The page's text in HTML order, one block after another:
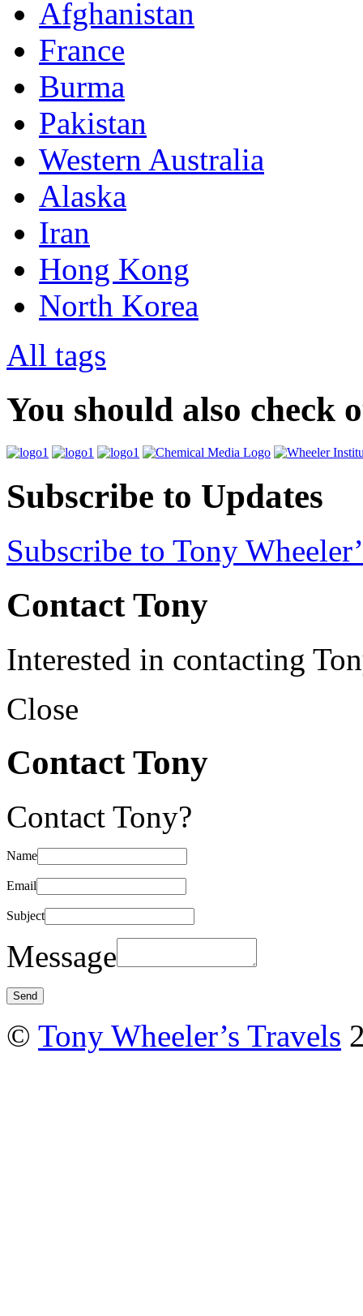
Afghanistan
France
Burma
Pakistan
Western Australia
Alaska
Iran
Hong Kong
North Korea
All tags
You should also check
Subscribe to Updates
Subscribe to Tony
Contact Tony
Interested in contacting
Close
Contact Tony
Contact Tony?
Name
Email
Subject
Message
© Tony Wheeler’s Travels